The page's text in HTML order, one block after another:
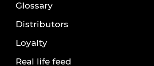
Glossary
Distributors
Loyalty
Real life feed